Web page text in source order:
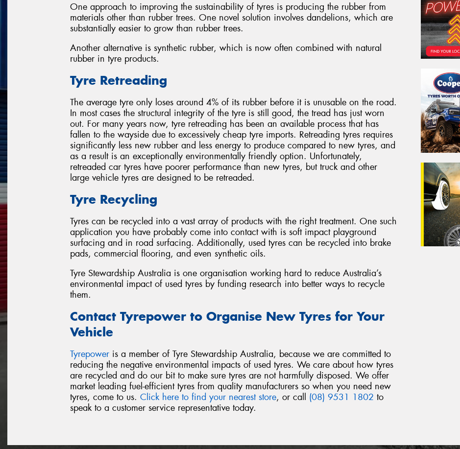
One approach to improving the sustainability of tyres is producing the rubber from
materials other than rubber trees. One novel solution involves dandelions, which are
substantially easier to grow than rubber trees.
Another alternative is synthetic rubber, which is now often combined with natural
rubber in tyre products.
Tyre Retreading
The average tyre only loses around 4% of its rubber before it is unusable on the road.
In most cases the structural integrity of the tyre is still good, the tread has just worn
out. For many years now, tyre retreading has been an available process that has
fallen to the wayside due to excessively cheap tyre imports. Retreading tyres requires
significantly less new rubber and less energy to produce compared to new tyres, and
as a result is an exceptionally environmentally friendly option. Unfortunately,
retreaded car tyres have poorer performance than new tyres, but truck and other
large vehicle tyres are designed to be retreaded.
Tyre Recycling
Tyres can be recycled into a vast array of products with the right treatment. One such
application you have probably come into contact with is soft impact playground
surfacing and in road surfacing. Additionally, used tyres can be recycled into brake
pads, commercial flooring, and even synthetic oils.
Tyre Stewardship Australia is one organisation working hard to reduce Australia’s
environmental impact of used tyres by funding research into better ways to recycle
them.
Contact Tyrepower to Organise New Tyres for Your
Vehicle
Tyrepower is a member of Tyre Stewardship Australia, because we are committed to
reducing the negative environmental impacts of used tyres. We care about how tyres
are recycled and do our bit to make sure tyres are not harmfully disposed. We offer
market leading fuel-efficient tyres from quality manufacturers so when you need new
tyres, come to us. Click here to find your nearest store, or call (08) 9531 1802 to
speak to a customer service representative today.